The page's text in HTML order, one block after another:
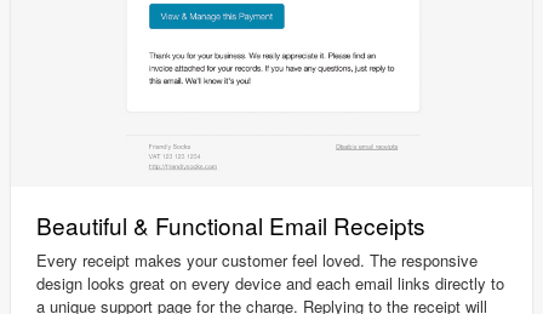
Beautiful & Functional Email Receipts
Every receipt makes your customer feel loved. The responsive
design looks great on every device and each email links directly to
a unique support page for the charge. Replying to the receipt will